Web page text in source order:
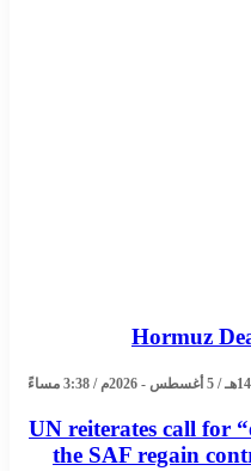
Hormuz
UN reiterates call for
the SAF regain